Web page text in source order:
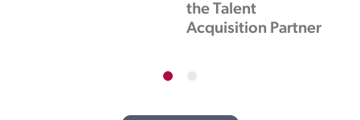
the Talent
Acquisition Partner